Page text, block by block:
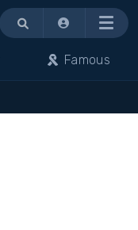
Menu
Famous